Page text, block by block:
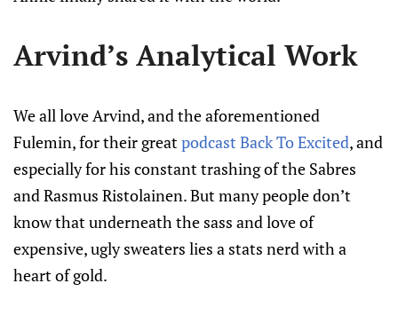
Arvind’s Analytical Work
We all love Arvind, and the aforementioned
Fulemin, for their greatpodcast Back To Excited, and
especially for his constant trashing of the Sabres
and Rasmus Ristolainen. But many people don’t
know that underneath the sass and love of
expensive, ugly sweaters lies a stats nerd with a
heart of gold.